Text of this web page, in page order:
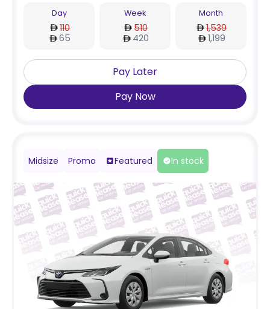
Day
110
65
Week
510
420
Month
1,539
1,199
Pay Later
Pay Now
Midsize Promo Featured In stock